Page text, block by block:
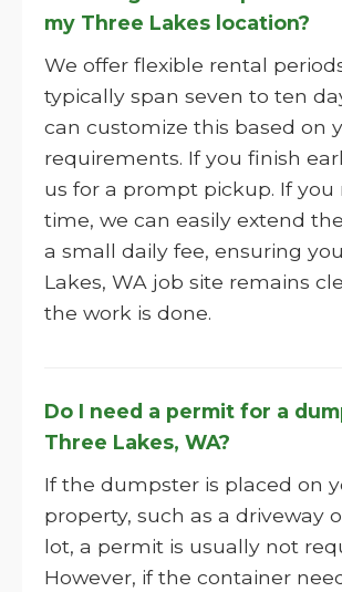
my Three Lakes location?
We offer flexible rental
typically span seven to ten
can customize this based on
requirements. If you finish
us for a prompt pickup. If you
time, we can easily extend
a small daily fee, ensuring
Lakes, WA job site remains
the work is done.
Do I need a permit for a
Three Lakes, WA?
If the dumpster is placed on
property, such as a driveway
lot, a permit is usually not
However, if the container